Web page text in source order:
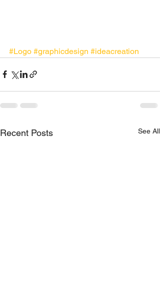
#Logo #graphicdesign #ideacreation
Recent Posts See All